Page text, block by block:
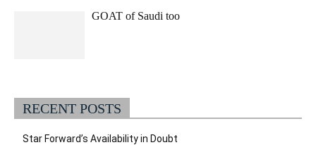
GOAT of Saudi too
RECENT POSTS
Star Forward’s Availability in Doubt